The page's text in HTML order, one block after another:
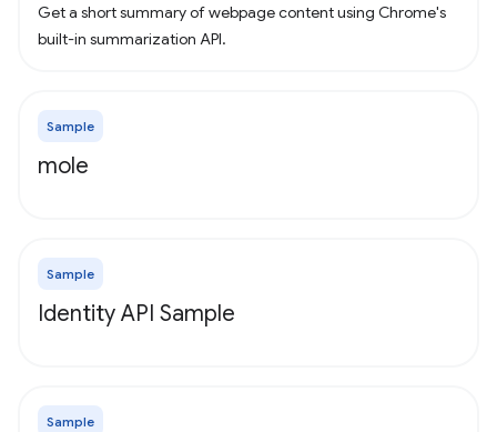
Get a short summary of webpage content using Chrome's
built-in summarization API.
Sample
mole
Sample
Identity API Sample
Sample